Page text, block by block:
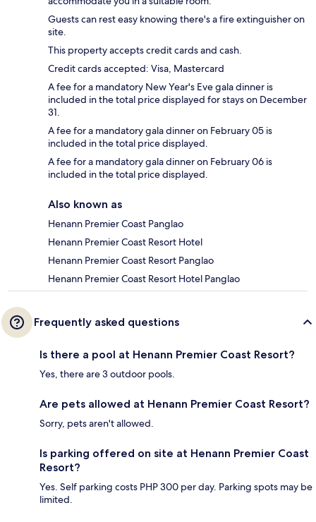
Guests can rest easy knowing there's a fire extinguisher on
site.
This property accepts credit cards and cash.
Credit cards accepted: Visa, Mastercard
A fee for a mandatory New Year's Eve gala dinner is
included in the total price displayed for stays on December
31.
A fee for a mandatory gala dinner on February 05 is
included in the total price displayed.
A fee for a mandatory gala dinner on February 06 is
included in the total price displayed.
Also known as
Henann Premier Coast Panglao
Henann Premier Coast Resort Hotel
Henann Premier Coast Resort Panglao
Henann Premier Coast Resort Hotel Panglao
Frequently asked questions
Is there a pool at Henann Premier Coast Resort?
Yes, there are 3 outdoor pools.
Are pets allowed at Henann Premier Coast Resort?
Sorry, pets aren't allowed.
Is parking offered on site at Henann Premier Coast
Resort?
Yes. Self parking costs PHP 300 per day. Parking spots may be
limited.